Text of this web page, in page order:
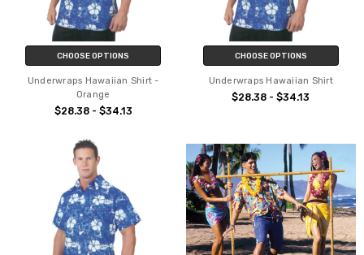
CHOOSE OPTIONS
Underwraps Hawaiian Shirt -
Orange
$28.38 - $34.13
CHOOSE OPTIONS
Underwraps Hawaiian Shirt
$28.38 - $34.13